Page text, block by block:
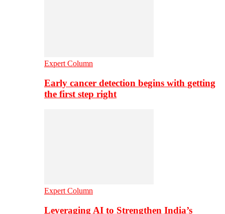
Expert Column
Early cancer detection begins with getting
the first step right
Expert Column
Leveraging AI to Strengthen India’s